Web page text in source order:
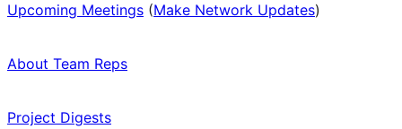
Upcoming Meetings (Make Network Updates)
About Team Reps
Project Digests